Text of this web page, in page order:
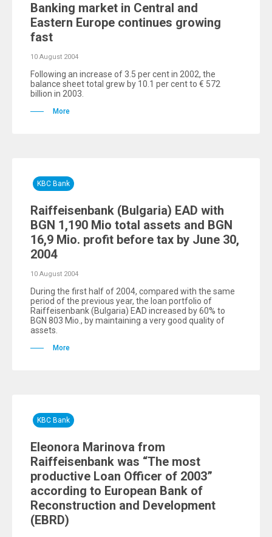
Banking market in Central and
Eastern Europe continues growing
fast
10 August 2004
Following an increase of 3.5 per cent in 2002, the
balance sheet total grew by 10.1 per cent to € 572
billion in 2003.
More
KBC Bank
Raiffeisenbank (Bulgaria) EAD with
BGN 1,190 Mio total assets and BGN
16,9 Mio. profit before tax by June 30,
2004
10 August 2004
During the first half of 2004, compared with the same
period of the previous year, the loan portfolio of
Raiffeisenbank (Bulgaria) EAD increased by 60% to
BGN 803 Mio., by maintaining a very good quality of
assets.
More
KBC Bank
Eleonora Marinova from
Raiffeisenbank was “The most
productive Loan Officer of 2003”
according to European Bank of
Reconstruction and Development
(EBRD)